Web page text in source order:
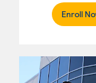
Enroll